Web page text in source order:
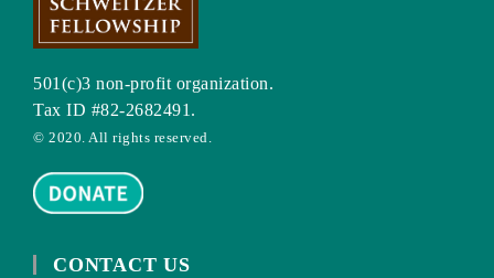
501(c)3 non-profit organization.
Tax ID #82-2682491.
© 2020. All rights reserved.
CONTACT US